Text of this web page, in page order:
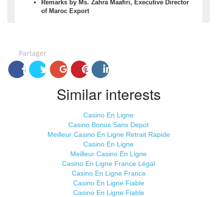
Remarks by Ms. Zahra Maafiri, Executive Director
of Maroc Export
Partager
Similar interests
Casino En Ligne
Casino Bonus Sans Depot
Meilleur Casino En Ligne Retrait Rapide
Casino En Ligne
Meilleur Casino En Ligne
Casino En Ligne France Légal
Casino En Ligne France
Casino En Ligne Fiable
Casino En Ligne Fiable